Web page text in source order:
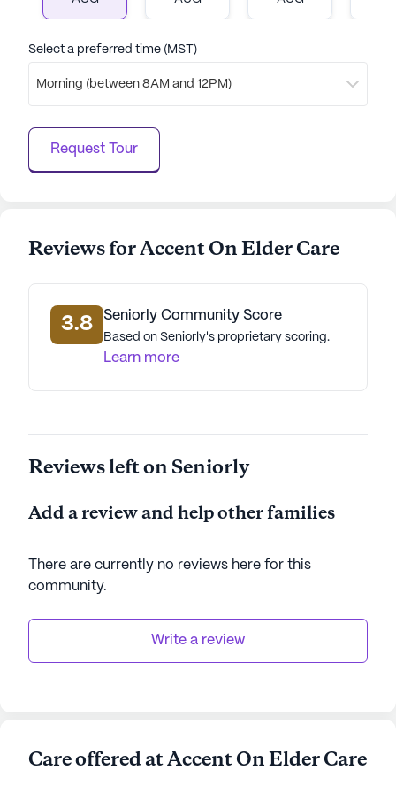
Select a preferred time (MST)
Morning (between 8AM and 12PM)
Request Tour
Reviews for Accent On Elder Care
3.8 Seniorly Community Score
Based on Seniorly's proprietary scoring.
Learn more
Reviews left on Seniorly
Add a review and help other families
There are currently no reviews here for this
community.
Write a review
Care offered at Accent On Elder Care